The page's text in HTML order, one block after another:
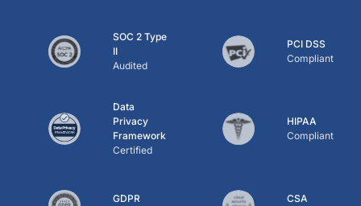
SOC 2 Type
II
Audited
PCI DSS
Compliant
Data
Privacy
Framework
Certified
HIPAA
Compliant
GDPR
CSA